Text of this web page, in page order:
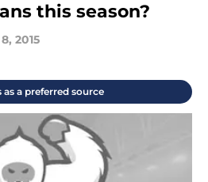
this season?
2015
as a preferred source